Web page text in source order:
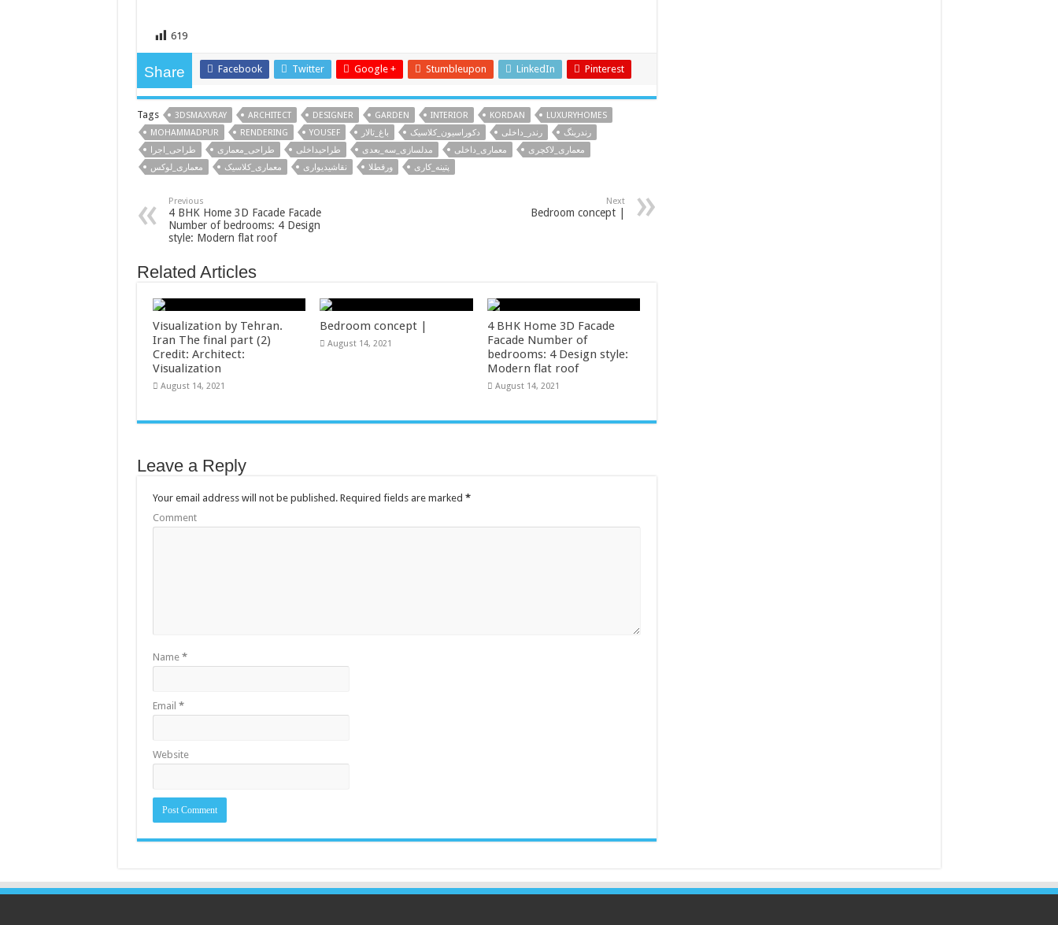
619
Share Facebook Twitter Google + Stumbleupon LinkedIn Pinterest
Tags 3DSMAXVRAY ARCHITECT DESIGNER GARDEN INTERIOR KORDAN
LUXURYHOMES
MOHAMMADPUR
RENDERING YOUSEF باغ_تالار دکوراسیون_کلاسیک رندر_داخلی
رندرینگ
طراحی_اجرا
طراحی_معماری طراحیداخلی مدلسازی_سه_بعدی معماری_داخلی
معماری_لاکچری
معماری_لوکس
معماری_کلاسیک نقاشیدیواری ورقطلا پتینه_کاری
Previous
4 BHK Home 3D Facade Facade
Number of bedrooms: 4 Design
style: Modern flat roof
Next
Bedroom concept |
Related Articles
Visualization by Tehran.
Iran The final part (2)
Credit: Architect:
Visualization
August 14, 2021
Bedroom concept |
August 14, 2021
4 BHK Home 3D Facade
Facade Number of
bedrooms: 4 Design style:
Modern flat roof
August 14, 2021
Leave a Reply
Your email address will not be published.Required fields are marked *
Comment
Name *
Email *
Website